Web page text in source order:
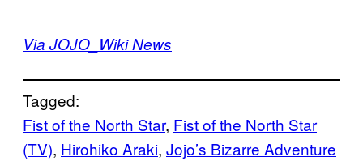
Via JOJO_Wiki News
Tagged:
Fist of the North Star, Fist of the North Star
(TV), Hirohiko Araki, Jojo’s Bizarre Adventure